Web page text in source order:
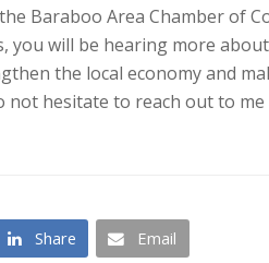
Baraboo Area Chamber of
you will be hearing more
the local economy and
not hesitate to reach out to
Share Email